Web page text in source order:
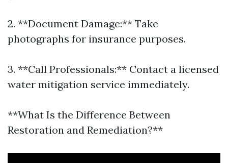
2. **Document Damage:** Take
photographs for insurance purposes.
3. **Call Professionals:** Contact a licensed
water mitigation service immediately.
**What Is the Difference Between
Restoration and Remediation?**